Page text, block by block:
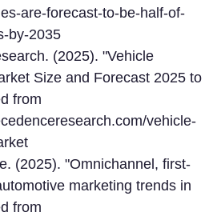
are-forecast-to-be-half-of-
by-2035
(2025). "Vehicle
Size and Forecast 2025 to
from
vehicle-
(2025). "Omnichannel, first-
marketing trends in
from